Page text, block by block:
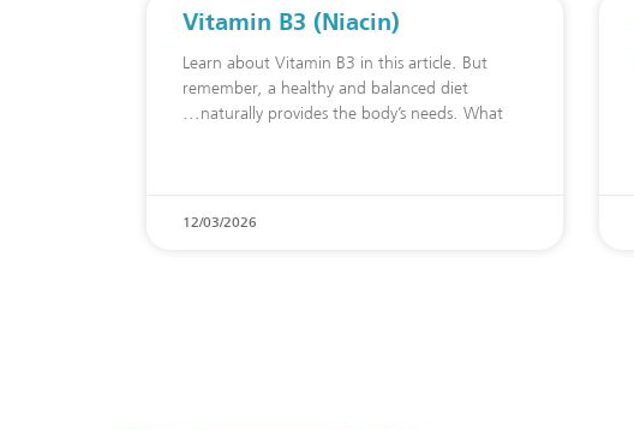
Vitamin B3 (Niacin)
Learn about Vitamin B3 in this article. But
remember, a healthy and balanced diet
naturally provides the body’s needs. What
12/03/2026